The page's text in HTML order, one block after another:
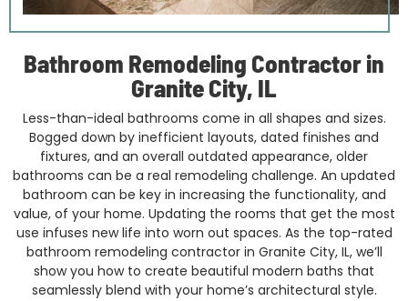
Bathroom Remodeling Contractor in
Granite City, IL
Less-than-ideal bathrooms come in all shapes and sizes.
Bogged down by inefficient layouts, dated finishes and
fixtures, and an overall outdated appearance, older
bathrooms can be a real remodeling challenge. An updated
bathroom can be key in increasing the functionality, and
value, of your home. Updating the rooms that get the most
use infuses new life into worn out spaces. As the top-rated
bathroom remodeling contractor in Granite City, IL, we’ll
show you how to create beautiful modern baths that
seamlessly blend with your home’s architectural style.